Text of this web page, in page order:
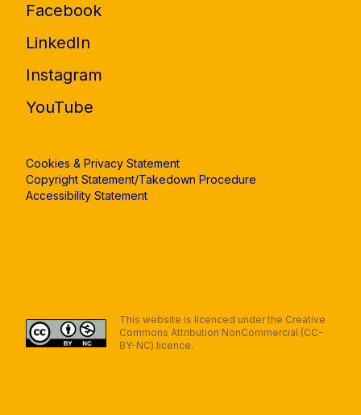
Facebook
LinkedIn
Instagram
YouTube
Cookies & Privacy Statement
Copyright Statement/Takedown Procedure
Accessibility Statement
This website is licenced under the Creative
Commons Attribution NonCommercial (CC-
BY-NC) licence.